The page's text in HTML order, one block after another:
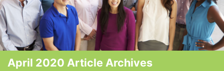
April 2020 Article Archives